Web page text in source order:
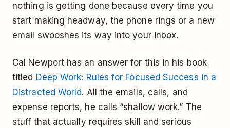
nothing is getting done because every time you
start making headway, the phone rings or a new
email swooshes its way into your inbox.
Cal Newport has an answer for this in his book
titled Deep Work: Rules for Focused Success in a
Distracted World. All the emails, calls, and
expense reports, he calls “shallow work.” The
stuff that actually requires skill and serious